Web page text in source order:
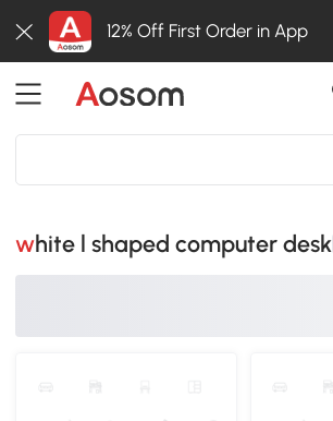
12% Off First Order in App
white l shaped computer desk